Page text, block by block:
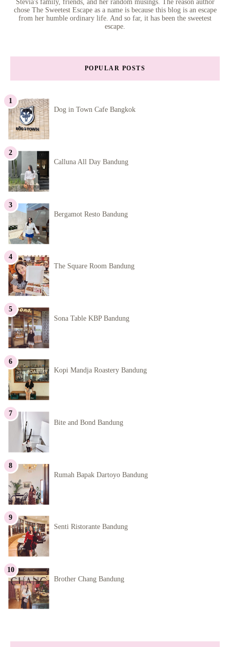
Stevia's family, friends, and her random musings. The reason author
chose The Sweetest Escape as a name is because this blog is an escape
from her humble ordinary life. And so far, it has been the sweetest
escape.
POPULAR POSTS
Dog in Town Cafe Bangkok
Calluna All Day Bandung
Bergamot Resto Bandung
The Square Room Bandung
Sona Table KBP Bandung
Kopi Mandja Roastery Bandung
Bite and Bond Bandung
Rumah Bapak Dartoyo Bandung
Senti Ristorante Bandung
Brother Chang Bandung